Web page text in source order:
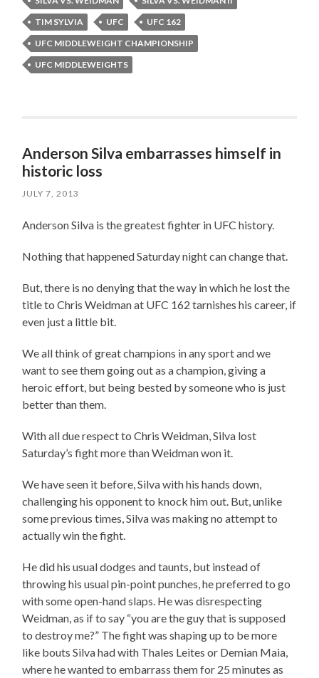
TIM SYLVIA
UFC
UFC 162
UFC MIDDLEWEIGHT CHAMPIONSHIP
UFC MIDDLEWEIGHTS
Anderson Silva embarrasses himself in
historic loss
JULY 7, 2013
Anderson Silva is the greatest fighter in UFC history.
Nothing that happened Saturday night can change that.
But, there is no denying that the way in which he lost the
title to Chris Weidman at UFC 162 tarnishes his career, if
even just a little bit.
We all think of great champions in any sport and we
want to see them going out as a champion, giving a
heroic effort, but being bested by someone who is just
better than them.
With all due respect to Chris Weidman, Silva lost
Saturday’s fight more than Weidman won it.
We have seen it before, Silva with his hands down,
challenging his opponent to knock him out. But, unlike
some previous times, Silva was making no attempt to
actually win the fight.
He did his usual dodges and taunts, but instead of
throwing his usual pin-point punches, he preferred to go
with some open-hand slaps. He was disrespecting
Weidman, as if to say “you are the guy that is supposed
to destroy me?” The fight was shaping up to be more
like bouts Silva had with Thales Leites or Demian Maia,
where he wanted to embarrass them for 25 minutes as